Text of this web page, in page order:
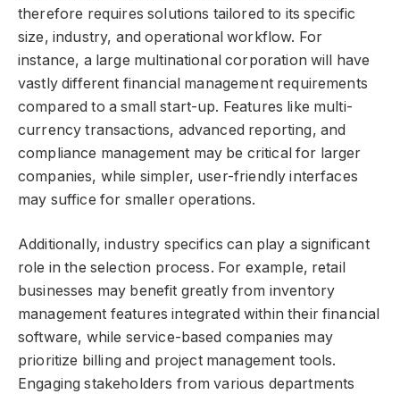
therefore requires solutions tailored to its specific
size, industry, and operational workflow. For
instance, a large multinational corporation will have
vastly different financial management requirements
compared to a small start-up. Features like multi-
currency transactions, advanced reporting, and
compliance management may be critical for larger
companies, while simpler, user-friendly interfaces
may suffice for smaller operations.
Additionally, industry specifics can play a significant
role in the selection process. For example, retail
businesses may benefit greatly from inventory
management features integrated within their financial
software, while service-based companies may
prioritize billing and project management tools.
Engaging stakeholders from various departments